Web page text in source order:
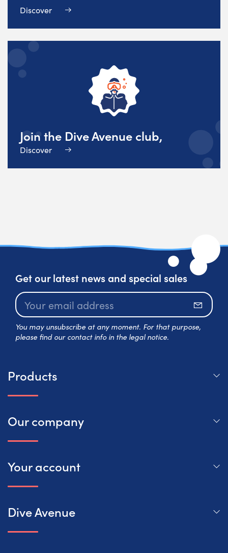
Discover
Join the Dive Avenue club,
Discover
Get our latest news and special sales
You may unsubscribe at any moment. For that purpose,
please find our contact info in the legal notice.
Products
Our company
Your account
Dive Avenue